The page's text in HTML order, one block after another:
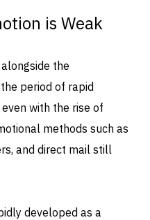
is Weak
the
period of rapid
with the rise of
methods such as
and direct mail still
developed as a